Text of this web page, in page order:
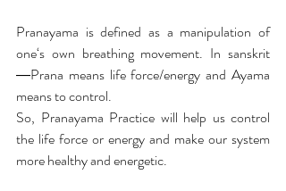
Pranayama is defined as a manipulation of
one‘s own breathing movement. In sanskrit
―Prana means life force/energy and Ayama
means to control.
So, Pranayama Practice will help us control
the life force or energy and make our system
more healthy and energetic.